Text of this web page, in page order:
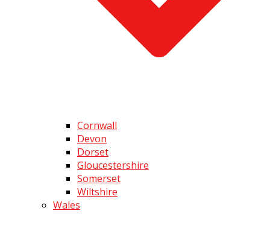
Cornwall
Devon
Dorset
Gloucestershire
Somerset
Wiltshire
Wales